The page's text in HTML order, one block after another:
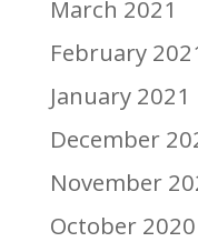
March 2021
February
January 2021
December
November
October 2020